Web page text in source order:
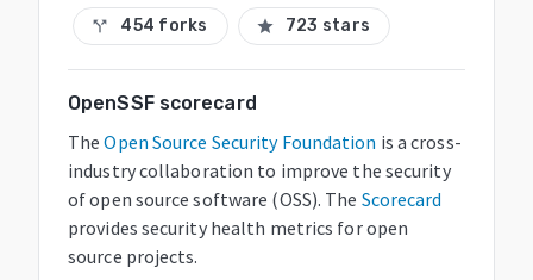
call_split 454 forks star 723 stars
OpenSSF scorecard
The Open Source Security Foundation is a cross-
industry collaboration to improve the security
of open source software (OSS). The Scorecard
provides security health metrics for open
source projects.